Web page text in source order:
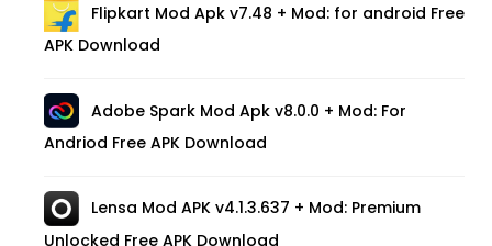
Flipkart Mod Apk v7.48 + Mod: for android Free
APK Download
Adobe Spark Mod Apk v8.0.0 + Mod: For
Andriod Free APK Download
Lensa Mod APK v4.1.3.637 + Mod: Premium
Unlocked Free APK Download